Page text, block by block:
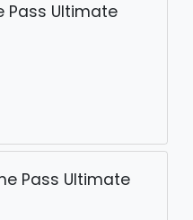
Pass Ultimate
Pass Ultimate